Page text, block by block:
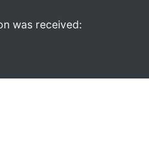
was received: